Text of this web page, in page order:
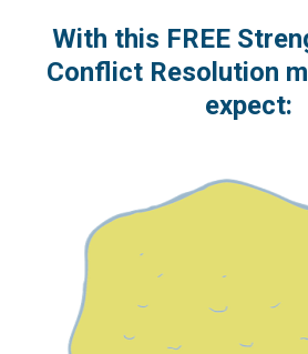
With this FREE
Conflict Resolution
expect: